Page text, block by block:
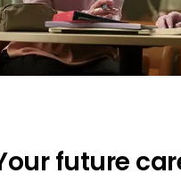
future